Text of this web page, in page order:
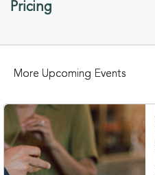
Pricing
More Upcoming Events